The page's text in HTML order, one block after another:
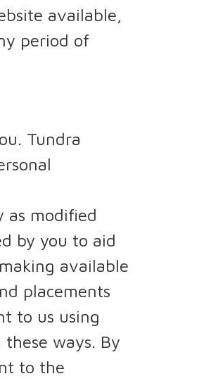
available,
period of
Tundra
as modified
by you to aid
available
placements
to us using
ways. By
to the